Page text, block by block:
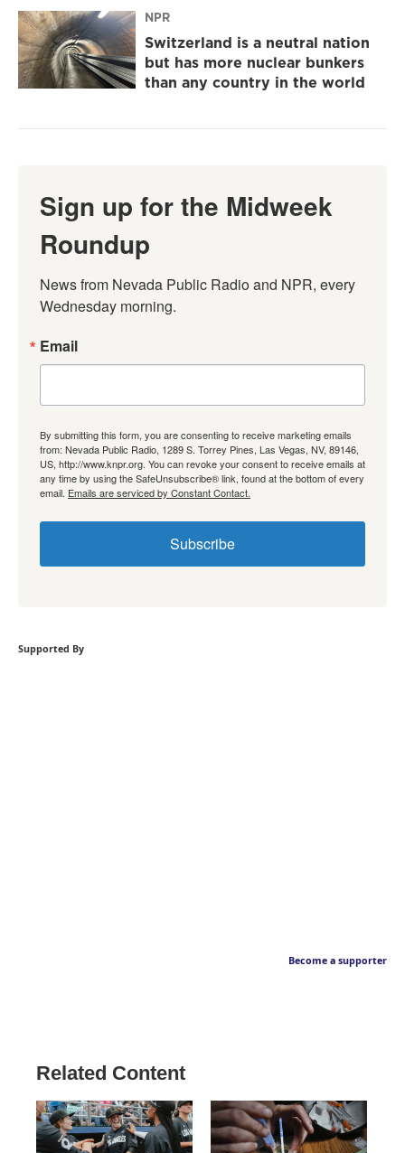
NPR
Switzerland is a neutral nation
but has more nuclear bunkers
than any country in the world
Sign up for the Midweek
Roundup
News from Nevada Public Radio and NPR, every
Wednesday morning.
Email
By submitting this form, you are consenting to receive marketing emails
from: Nevada Public Radio, 1289 S. Torrey Pines, Las Vegas, NV, 89146,
US, http://www.knpr.org. You can revoke your consent to receive emails at
any time by using the SafeUnsubscribe® link, found at the bottom of every
email. Emails are serviced by Constant Contact.
Subscribe
Supported By
Become a supporter
Related Content